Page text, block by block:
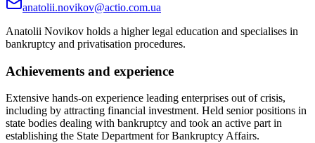
anatolii.novikov@actio.com.ua
Anatolii Novikov holds a higher legal education and specialises in
bankruptcy and privatisation procedures.
Achievements and experience
Extensive hands-on experience leading enterprises out of crisis,
including by attracting financial investment. Held senior positions in
state bodies dealing with bankruptcy and took an active part in
establishing the State Department for Bankruptcy Affairs.